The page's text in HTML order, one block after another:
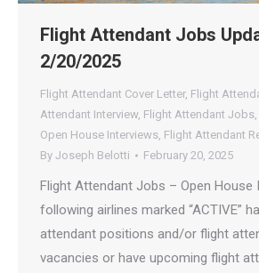
Flight Attendant Jobs
2/20/2025
Flight Attendant Cover Letter, Flight
Attendant Interview, Flight Attendant Jobs,
Open House Interviews, Flight Attendant
By Joseph Belotti February 20, 2025
Flight Attendant Jobs – Open House
following airlines marked “ACTIVE”
attendant positions and/or flight
vacancies or have upcoming flight